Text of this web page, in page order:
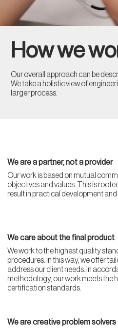
How we
Our overall approach can be
We take a holistic view of
larger process.
We are a partner, not a provider
Our work is based on mutual
objectives and values. This is
result in practical development
We care about the final product
We work to the highest quality
procedures. In this way, we offer
address our client needs. In
methodology, our work meets the
certification standards.
We are creative problem solvers